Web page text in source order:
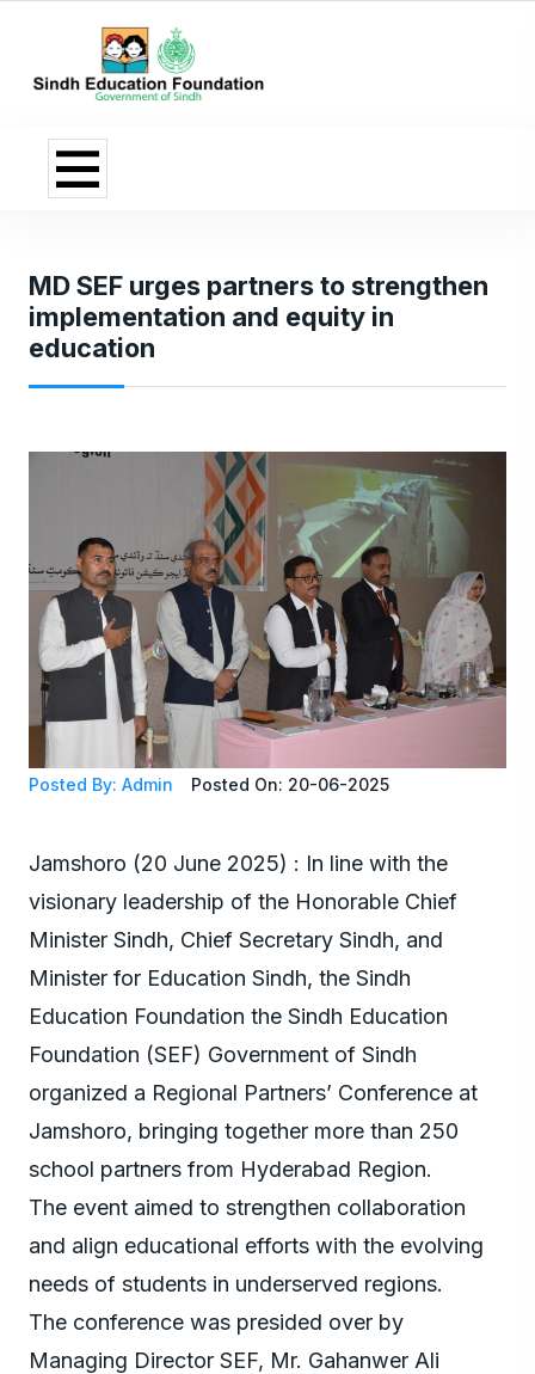
MD SEF urges partners to strengthen
implementation and equity in
education
Posted By: Admin Posted On: 20-06-2025
Jamshoro (20 June 2025) : In line with the
visionary leadership of the Honorable Chief
Minister Sindh, Chief Secretary Sindh, and
Minister for Education Sindh, the Sindh
Education Foundation the Sindh Education
Foundation (SEF) Government of Sindh
organized a Regional Partners’ Conference at
Jamshoro, bringing together more than 250
school partners from Hyderabad Region.
The event aimed to strengthen collaboration
and align educational efforts with the evolving
needs of students in underserved regions.
The conference was presided over by
Managing Director SEF, Mr. Gahanwer Ali